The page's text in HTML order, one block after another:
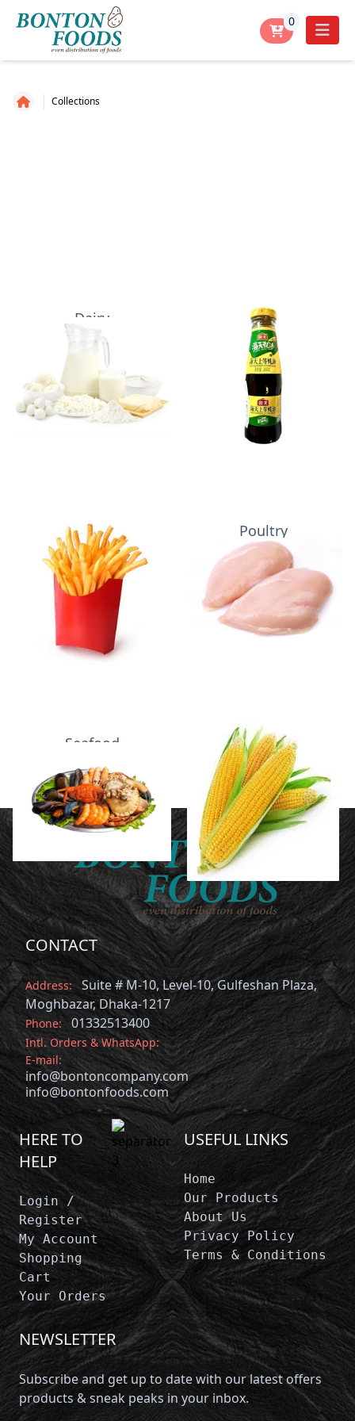
0
Collections
Dairy Dry- Sauce
Potatoes Poultry
Seafood Vegetables
CONTACT
Address:
Suite # M-10, Level-10, Gulfeshan Plaza,
Moghbazar, Dhaka-1217
Phone: 01332513400
Intl. Orders & WhatsApp:
E-mail:
info@bontoncompany.com
info@bontonfoods.com
HERE TO
HELP
Login /
Register
My Account
Shopping
Cart
Your Orders
USEFUL LINKS
Home
Our Products
About Us
Privacy Policy
Terms & Conditions
NEWSLETTER
Subscribe and get up to date with our latest offers
products & sneak peaks in your inbox.